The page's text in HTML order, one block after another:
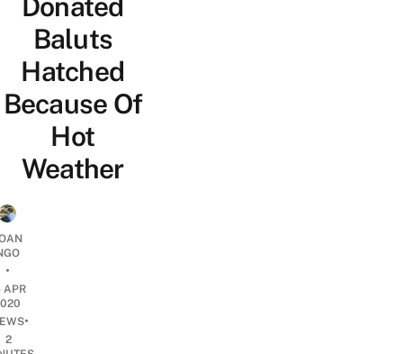
Donated
Baluts
Hatched
Because Of
Hot
Weather
•
APR
•
2